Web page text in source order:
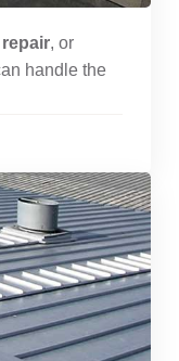
, or
handle the